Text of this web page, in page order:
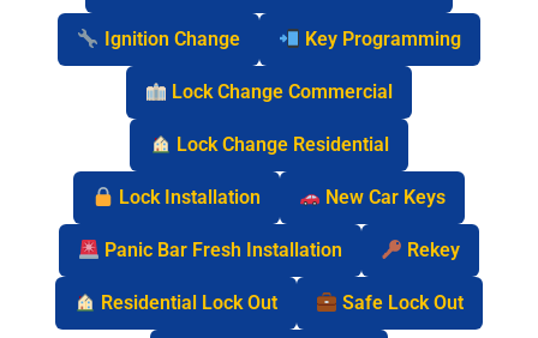
Ignition Change Key Programming
Lock Change Commercial
Lock Change Residential
Lock Installation New Car Keys
Panic Bar Fresh Installation Rekey
Residential Lock Out Safe Lock Out